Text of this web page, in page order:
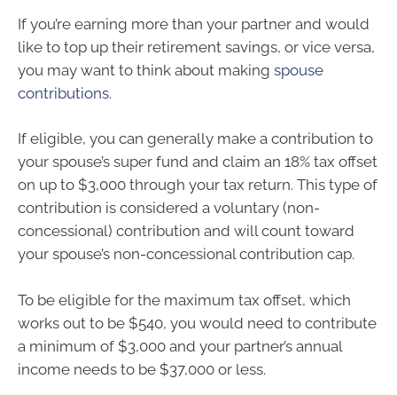
If you’re earning more than your partner and would
like to top up their retirement savings, or vice versa,
you may want to think about making spouse
contributions.
If eligible, you can generally make a contribution to
your spouse’s super fund and claim an 18% tax offset
on up to $3,000 through your tax return. This type of
contribution is considered a voluntary (non-
concessional) contribution and will count toward
your spouse’s non-concessional contribution cap.
To be eligible for the maximum tax offset, which
works out to be $540, you would need to contribute
a minimum of $3,000 and your partner’s annual
income needs to be $37,000 or less.